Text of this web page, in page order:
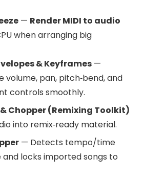
— Render MIDI to audio
when arranging big
& Keyframes —
volume, pan, pitch‑bend, and
controls smoothly.
Chopper (Remixing Toolkit)
into remix‑ready material.
— Detects tempo/time
and locks imported songs to